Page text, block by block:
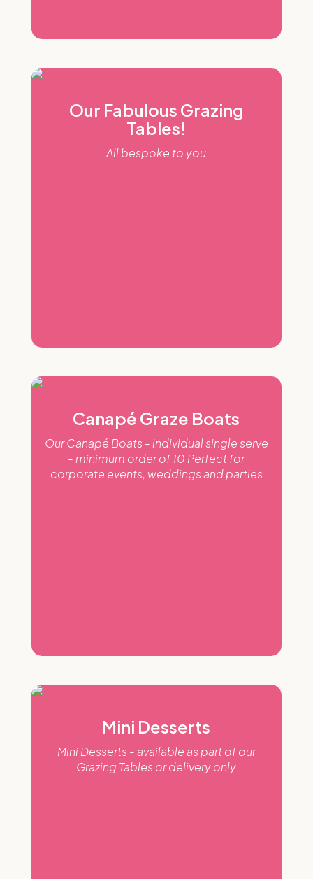
Our Fabulous Grazing
Tables!
All bespoke to you
Canapé Graze Boats
Our Canapé Boats - individual single serve
- minimum order of 10 Perfect for
corporate events, weddings and parties
Mini Desserts
Mini Desserts - available as part of our
Grazing Tables or delivery only